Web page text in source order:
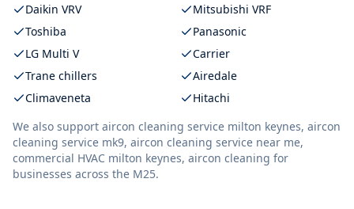
Daikin VRV
Mitsubishi VRF
Toshiba
Panasonic
LG Multi V
Carrier
Trane chillers
Airedale
Climaveneta
Hitachi
We also support aircon cleaning service milton keynes, aircon
cleaning service mk9, aircon cleaning service near me,
commercial HVAC milton keynes, aircon cleaning for
businesses across the M25.